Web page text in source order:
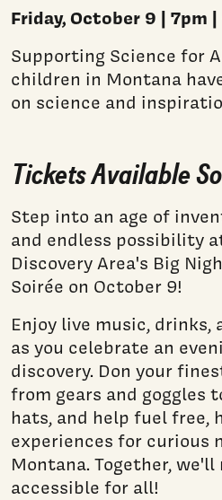
Friday, October 9 | 7pm
Supporting Science for
children in Montana
on science and
Tickets Available
Step into an age of
and endless possibility
Discovery Area's Big
Soirée on October 9!
Enjoy live music, drinks,
as you celebrate an
discovery. Don your
from gears and goggles
hats, and help fuel free,
experiences for curious
Montana. Together, we'll
accessible for all!